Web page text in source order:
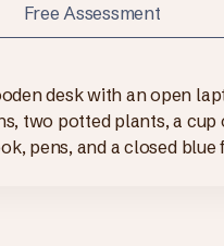
Free Assessment